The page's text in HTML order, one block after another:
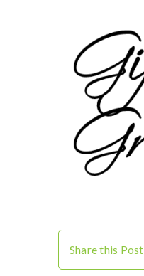
Share this Post